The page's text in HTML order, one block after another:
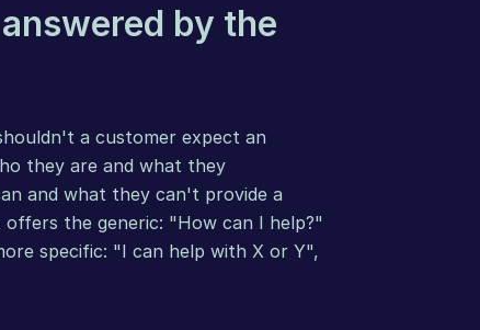
by the
a customer expect an
they are and what they
and what they can't provide a
the generic: "How can I help?"
specific: "I can help with X or Y",